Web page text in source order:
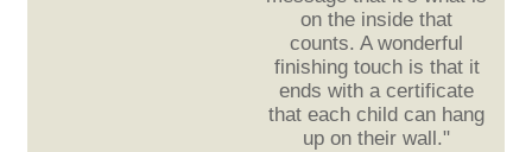
on the inside that
counts. A wonderful
finishing touch is that it
ends with a certificate
that each child can hang
up on their wall."